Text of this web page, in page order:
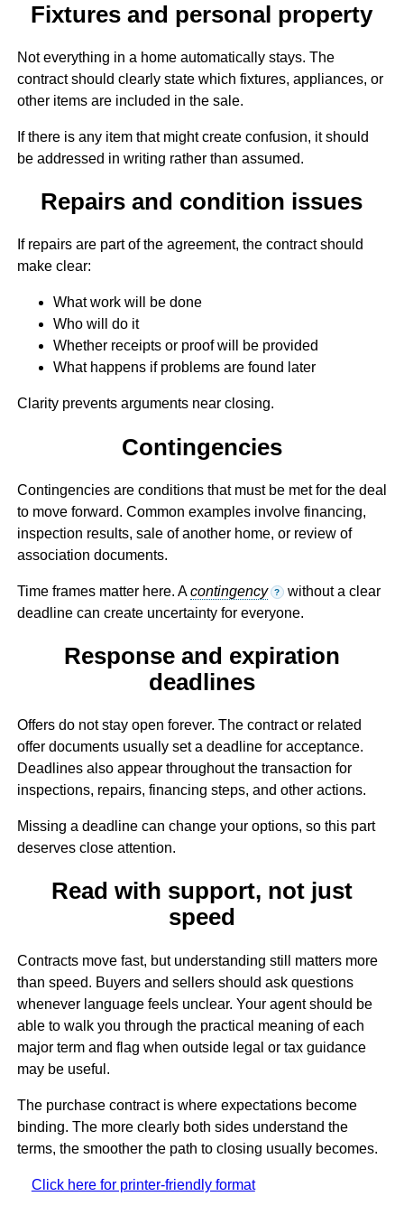
Fixtures and personal property
Not everything in a home automatically stays. The
contract should clearly state which fixtures, appliances, or
other items are included in the sale.
If there is any item that might create confusion, it should
be addressed in writing rather than assumed.
Repairs and condition issues
If repairs are part of the agreement, the contract should
make clear:
What work will be done
Who will do it
Whether receipts or proof will be provided
What happens if problems are found later
Clarity prevents arguments near closing.
Contingencies
Contingencies are conditions that must be met for the deal
to move forward. Common examples involve financing,
inspection results, sale of another home, or review of
association documents.
Time frames matter here. Acontingency ? without a clear
deadline can create uncertainty for everyone.
Response and expiration
deadlines
Offers do not stay open forever. The contract or related
offer documents usually set a deadline for acceptance.
Deadlines also appear throughout the transaction for
inspections, repairs, financing steps, and other actions.
Missing a deadline can change your options, so this part
deserves close attention.
Read with support, not just
speed
Contracts move fast, but understanding still matters more
than speed. Buyers and sellers should ask questions
whenever language feels unclear. Your agent should be
able to walk you through the practical meaning of each
major term and flag when outside legal or tax guidance
may be useful.
The purchase contract is where expectations become
binding. The more clearly both sides understand the
terms, the smoother the path to closing usually becomes.
Click here for printer-friendly format